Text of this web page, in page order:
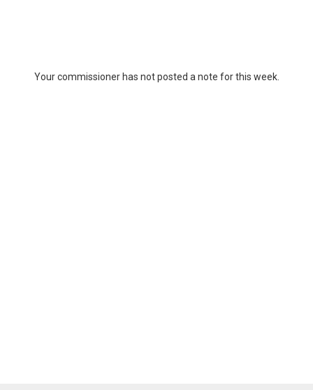
Your commissioner has not posted a note for this week.